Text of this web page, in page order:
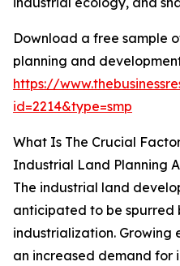
Download a free sample
planning and
https://
id=2214&type=smp
What Is The Crucial
Industrial Land Planning
The industrial land
anticipated to be spurred
industrialization. Growing
an increased demand for